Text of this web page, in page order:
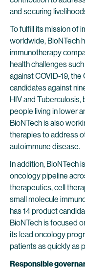
and securing
To fulfill its mission of
worldwide, BioNTech
immunotherapy
health challenges
against COVID-19,
candidates against
HIV and
people living in lower
BioNTech is also
therapies to address
autoimmune disease.
In addition, BioNTech
oncology pipeline
therapeutics, cell
small molecule
has 14 product
BioNTech is focused
its lead oncology
patients as quickly as
Responsible